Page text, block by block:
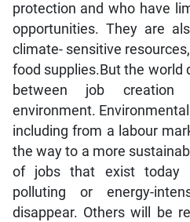
protection and who have
opportunities. They are
climate- sensitive
food supplies.But the world
between job creation
environment.
including from a labour
the way to a more
of jobs that exist today
polluting or energy-
disappear. Others will be